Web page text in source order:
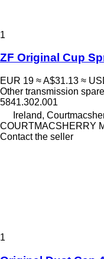
1
ZF Original Cup
EUR 19 ≈ A$31.13 ≈
Other transmission
5841.302.001
Ireland,
COURTMACSHERRY
Contact the seller
1